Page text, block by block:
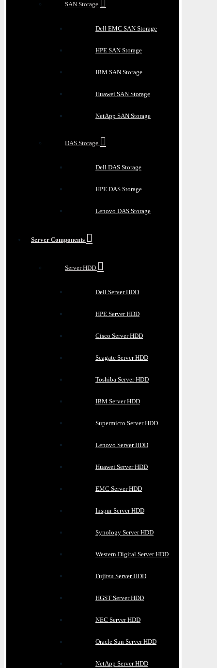
SAN Storage
Dell EMC SAN Storage
HPE SAN Storage
IBM SAN Storage
Huawei SAN Storage
NetApp SAN Storage
DAS Storage
Dell DAS Storage
HPE DAS Storage
Lenovo DAS Storage
Server Components
Server HDD
Dell Server HDD
HPE Server HDD
Cisco Server HDD
Seagate Server HDD
Toshiba Server HDD
IBM Server HDD
Supermicro Server HDD
Lenovo Server HDD
Huawei Server HDD
EMC Server HDD
Inspur Server HDD
Synology Server HDD
Western Digital Server HDD
Fujitsu Server HDD
HGST Server HDD
NEC Server HDD
Oracle Sun Server HDD
NetApp Server HDD